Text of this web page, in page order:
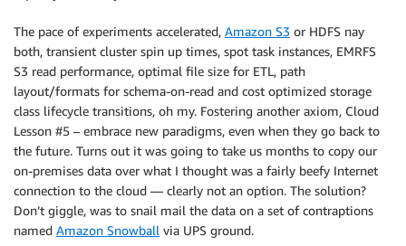
The pace of experiments accelerated, Amazon S3 or HDFS nay
both, transient cluster spin up times, spot task instances, EMRFS
S3 read performance, optimal file size for ETL, path
layout/formats for schema-on-read and cost optimized storage
class lifecycle transitions, oh my. Fostering another axiom, Cloud
Lesson #5 – embrace new paradigms, even when they go back to
the future. Turns out it was going to take us months to copy our
on-premises data over what I thought was a fairly beefy Internet
connection to the cloud — clearly not an option. The solution?
Don’t giggle, was to snail mail the data on a set of contraptions
named Amazon Snowball via UPS ground.